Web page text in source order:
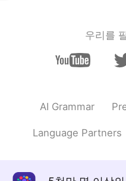
CNJP
@果丹皮good
the poem?
EN KM CN
우리를
AI Grammar
Language Partners